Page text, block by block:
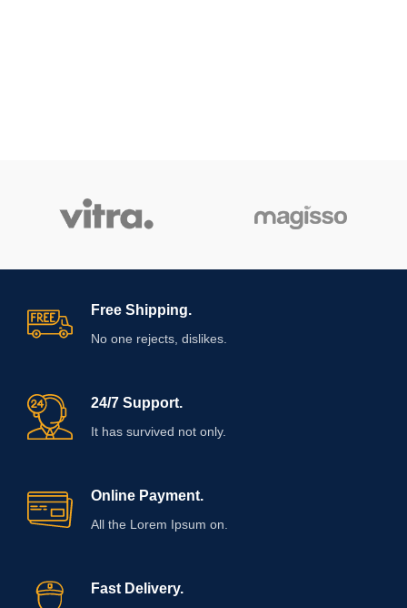
Free Shipping.
No one rejects, dislikes.
24/7 Support.
It has survived not only.
Online Payment.
All the Lorem Ipsum on.
Fast Delivery.